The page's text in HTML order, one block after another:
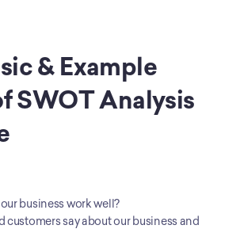
& Example
SWOT Analysis
business work well?
customers say about our business and